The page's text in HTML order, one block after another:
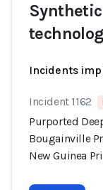
Incidents
Incident 1162
Purported
Bougainville
New Guinea